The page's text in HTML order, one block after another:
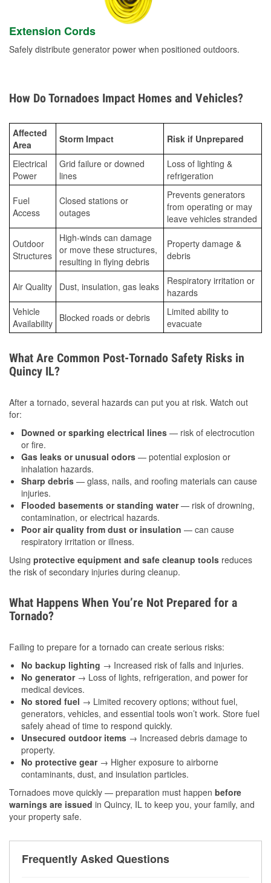
Extension Cords
Safely distribute generator power when positioned outdoors.
How Do Tornadoes Impact Homes and Vehicles?
Affected
Area
Storm Impact Risk if Unprepared
Electrical
Power
Grid failure or downed
lines
Loss of lighting &
refrigeration
Fuel
Access
Closed stations or
outages
Prevents generators
from operating or may
leave vehicles stranded
Outdoor
Structures
High-winds can damage
or move these structures,
resulting in flying debris
Property damage &
debris
Air Quality Dust, insulation, gas leaks
Respiratory irritation or
hazards
Vehicle
Availability Blocked roads or debris
Limited ability to
evacuate
What Are Common Post-Tornado Safety Risks in
Quincy IL?
After a tornado, several hazards can put you at risk. Watch out
for:
Downed or sparking electrical lines — risk of electrocution
or fire.
Gas leaks or unusual odors — potential explosion or
inhalation hazards.
Sharp debris — glass, nails, and roofing materials can cause
injuries.
Flooded basements or standing water— risk of drowning,
contamination, or electrical hazards.
Poor air quality from dust or insulation — can cause
respiratory irritation or illness.
Using protective equipment and safe cleanup tools reduces
the risk of secondary injuries during cleanup.
What Happens When You’re Not Prepared for a
Tornado?
Failing to prepare for a tornado can create serious risks:
No backup lighting → Increased risk of falls and injuries.
No generator→ Loss of lights, refrigeration, and power for
medical devices.
No stored fuel → Limited recovery options; without fuel,
generators, vehicles, and essential tools won’t work. Store fuel
safely ahead of time to respond quickly.
Unsecured outdoor items → Increased debris damage to
property.
No protective gear→ Higher exposure to airborne
contaminants, dust, and insulation particles.
Tornadoes move quickly — preparation must happen before
warnings are issued in Quincy, IL to keep you, your family, and
your property safe.
Frequently Asked Questions